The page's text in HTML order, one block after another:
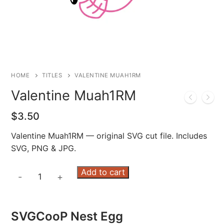
HOME TITLES VALENTINE MUAH1RM
Valentine Muah1RM
$3.50
Valentine Muah1RM — original SVG cut file. Includes
SVG, PNG & JPG.
Valentine
- + Add to cart
SVGCooP Nest Egg